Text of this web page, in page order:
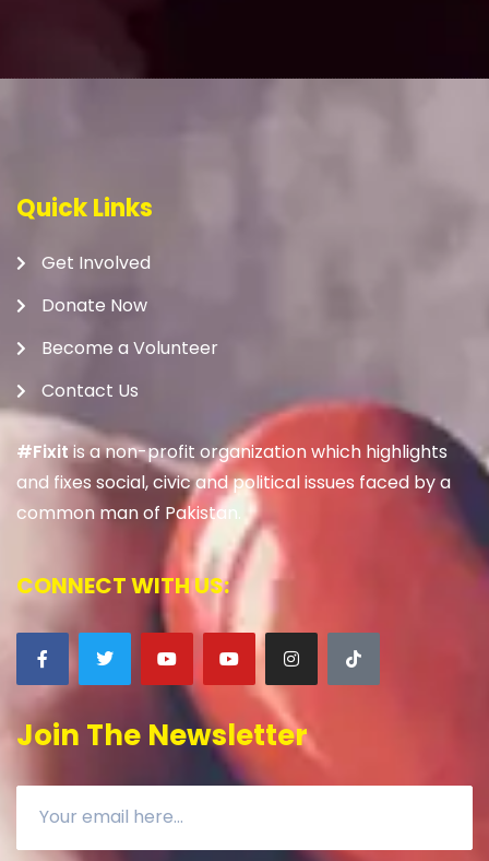
Quick Links
Get Involved
Donate Now
Become a Volunteer
Contact Us
#Fixitis a non-profit organization which highlights
and fixes social, civic and political issues faced by a
common man of Pakistan.
CONNECT WITH US:
Join The Newsletter